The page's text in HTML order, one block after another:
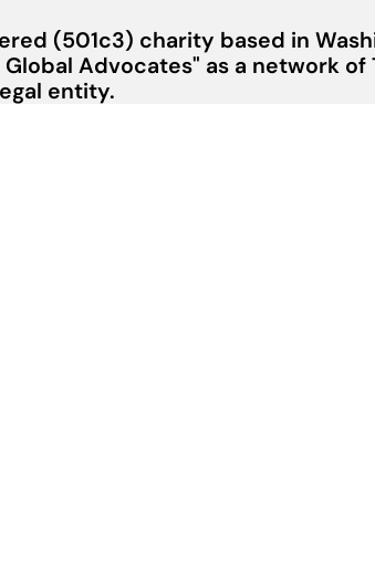
(501c3) charity based in
Advocates" as a network
entity.